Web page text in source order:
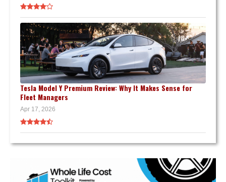
Tesla Model Y Premium Review: Why It Makes Sense for
Fleet Managers
Apr 17, 2026